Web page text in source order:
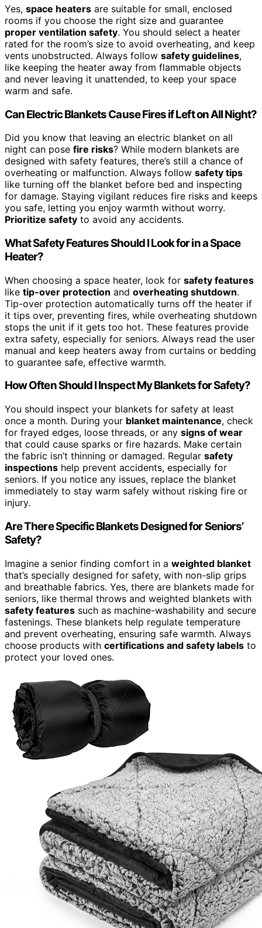
Yes, space heaters are suitable for small, enclosed
rooms if you choose the right size and guarantee
proper ventilation safety. You should select a heater
rated for the room’s size to avoid overheating, and keep
vents unobstructed. Always follow safety guidelines,
like keeping the heater away from flammable objects
and never leaving it unattended, to keep your space
warm and safe.
Can Electric Blankets Cause Fires if Left on All Night?
Did you know that leaving an electric blanket on all
night can pose fire risks? While modern blankets are
designed with safety features, there’s still a chance of
overheating or malfunction. Always follow safety tips
like turning off the blanket before bed and inspecting
for damage. Staying vigilant reduces fire risks and keeps
you safe, letting you enjoy warmth without worry.
Prioritize safety to avoid any accidents.
What Safety Features Should I Look for in a Space
Heater?
When choosing a space heater, look for safety features
like tip-over protection and overheating shutdown.
Tip-over protection automatically turns off the heater if
it tips over, preventing fires, while overheating shutdown
stops the unit if it gets too hot. These features provide
extra safety, especially for seniors. Always read the user
manual and keep heaters away from curtains or bedding
to guarantee safe, effective warmth.
How Often Should I Inspect My Blankets for Safety?
You should inspect your blankets for safety at least
once a month. During your blanket maintenance, check
for frayed edges, loose threads, or any signs of wear
that could cause sparks or fire hazards. Make certain
the fabric isn’t thinning or damaged. Regular safety
inspections help prevent accidents, especially for
seniors. If you notice any issues, replace the blanket
immediately to stay warm safely without risking fire or
injury.
Are There Specific Blankets Designed for Seniors’
Safety?
Imagine a senior finding comfort in a weighted blanket
that’s specially designed for safety, with non-slip grips
and breathable fabrics. Yes, there are blankets made for
seniors, like thermal throws and weighted blankets with
safety features such as machine-washability and secure
fastenings. These blankets help regulate temperature
and prevent overheating, ensuring safe warmth. Always
choose products with certifications and safety labels to
protect your loved ones.